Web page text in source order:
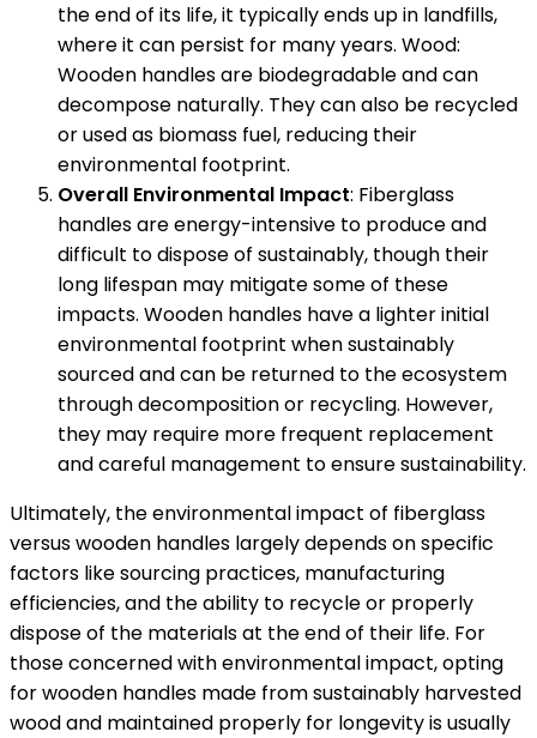
the end of its life, it typically ends up in landfills,
where it can persist for many years. Wood:
Wooden handles are biodegradable and can
decompose naturally. They can also be recycled
or used as biomass fuel, reducing their
environmental footprint.
Overall Environmental Impact: Fiberglass
handles are energy-intensive to produce and
difficult to dispose of sustainably, though their
long lifespan may mitigate some of these
impacts. Wooden handles have a lighter initial
environmental footprint when sustainably
sourced and can be returned to the ecosystem
through decomposition or recycling. However,
they may require more frequent replacement
and careful management to ensure sustainability.
Ultimately, the environmental impact of fiberglass
versus wooden handles largely depends on specific
factors like sourcing practices, manufacturing
efficiencies, and the ability to recycle or properly
dispose of the materials at the end of their life. For
those concerned with environmental impact, opting
for wooden handles made from sustainably harvested
wood and maintained properly for longevity is usually